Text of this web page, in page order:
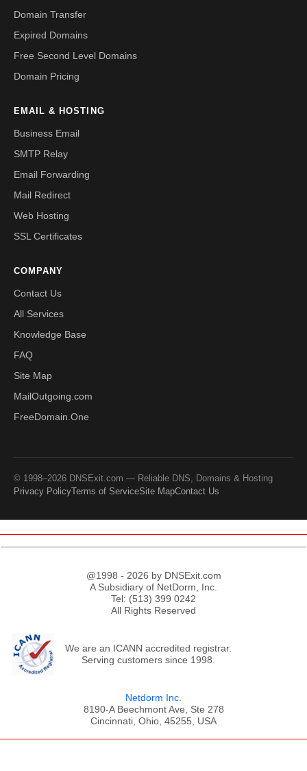
Domain Transfer
Expired Domains
Free Second Level Domains
Domain Pricing
EMAIL & HOSTING
Business Email
SMTP Relay
Email Forwarding
Mail Redirect
Web Hosting
SSL Certificates
COMPANY
Contact Us
All Services
Knowledge Base
FAQ
Site Map
MailOutgoing.com
FreeDomain.One
© 1998–2026 DNSExit.com — Reliable DNS, Domains & Hosting
Privacy PolicyTerms of ServiceSite MapContact Us
@1998 - 2026 by DNSExit.com
A Subsidiary of NetDorm, Inc.
Tel: (513) 399 0242
All Rights Reserved
We are an ICANN accredited registrar.
Serving customers since 1998.
Netdorm Inc.
8190-A Beechmont Ave, Ste 278
Cincinnati, Ohio, 45255, USA